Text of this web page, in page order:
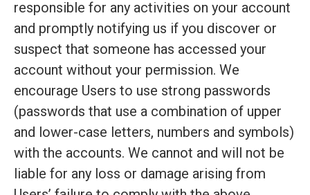
responsible for any activities on your account
and promptly notifying us if you discover or
suspect that someone has accessed your
account without your permission. We
encourage Users to use strong passwords
(passwords that use a combination of upper
and lower-case letters, numbers and symbols)
with the accounts. We cannot and will not be
liable for any loss or damage arising from